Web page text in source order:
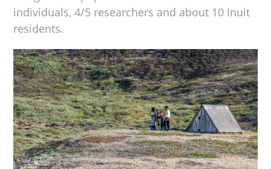
individuals, 4/5 researchers and about 10 Inuit
residents.